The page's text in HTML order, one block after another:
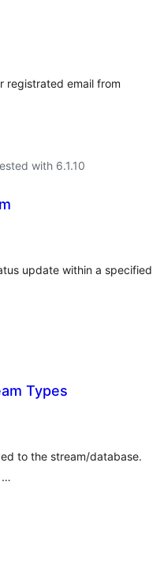
registrated email from
with 6.1.10
update within a specified
Types
to the stream/database.
…